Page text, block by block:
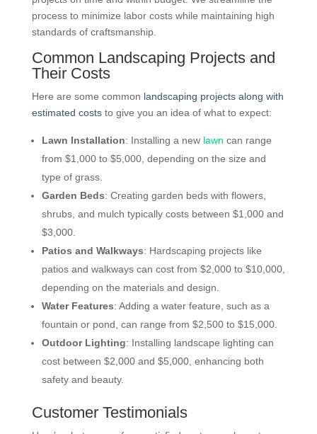
process to minimize labor costs while maintaining high
standards of craftsmanship.
Common Landscaping Projects and
Their Costs
Here are some common landscaping projects along with
estimated coststo give you an idea of what to expect:
Lawn Installation: Installing a new lawn can range
from $1,000 to $5,000, depending on the size and
type of grass.
Garden Beds: Creating garden beds with flowers,
shrubs, and mulch typically costs between $1,000 and
$3,000.
Patios and Walkways: Hardscaping projects like
patios and walkways can cost from $2,000 to $10,000,
depending on the materials and design.
Water Features: Adding a water feature, such as a
fountain or pond, can range from $2,500 to $15,000.
Outdoor Lighting: Installing landscape lighting can
cost between $2,000 and $5,000, enhancing both
safety and beauty.
Customer Testimonials